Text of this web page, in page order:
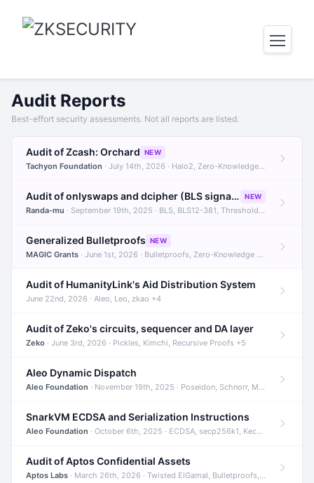
Audit Reports
Best-effort security assessments. Not all reports are listed.
Audit of Zcash: Orchard NEW
Tachyon Foundation · July 14th, 2026 · Halo2, Zero-Knowledge Proofs, Orchard +1
Audit of onlyswaps and dcipher (BLS signatures) NEW
Randa-mu · September 19th, 2025 · BLS, BLS12-381, Threshold Signatures +3
Generalized Bulletproofs NEW
MAGIC Grants · June 1st, 2026 · Bulletproofs, Zero-Knowledge Proofs, R1CS
Audit of HumanityLink's Aid Distribution System
June 22nd, 2026 · Aleo, Leo, zkao +4
Audit of Zeko's circuits, sequencer and DA layer
Zeko · June 3rd, 2026 · Pickles, Kimchi, Recursive Proofs +5
Aleo Dynamic Dispatch
Aleo Foundation · November 19th, 2025 · Poseidon, Schnorr, Merkle Trees +1
SnarkVM ECDSA and Serialization Instructions
Aleo Foundation · October 6th, 2025 · ECDSA, secp256k1, Keccak +3
Audit of Aptos Confidential Assets
Aptos Labs · March 26th, 2026 · Twisted ElGamal, Bulletproofs, Sigma Protocols +8